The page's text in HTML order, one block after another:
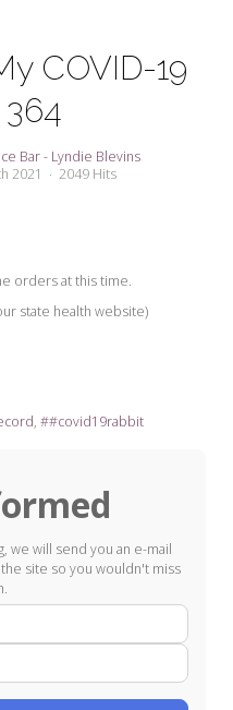
COVID-19
Bar - Lyndie Blevins
2021 2049 Hits
orders at this time.
state health website)
#covid19rabbit
we will send you an e-mail
site so you wouldn't miss
mail